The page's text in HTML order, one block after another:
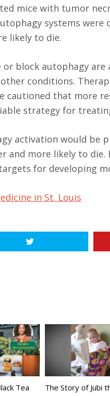
mice with tumor
systems
likely to die.
block autophagy
conditions.
cautioned that more
strategy for
activation would be
and more likely to
for developing
in St. Louis
Tea
The Story of Jubi